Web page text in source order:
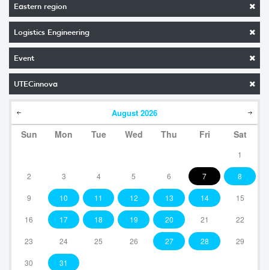
Eastern region
Logistics Engineering
Event
UTECinnova
August 2026
Sun Mon Tue Wed Thu Fri Sat
1
2 3 4 5 6 7 8
9 10 11 12 13 14 15
16 17 18 19 20 21 22
23 24 25 26 27 28 29
30 31